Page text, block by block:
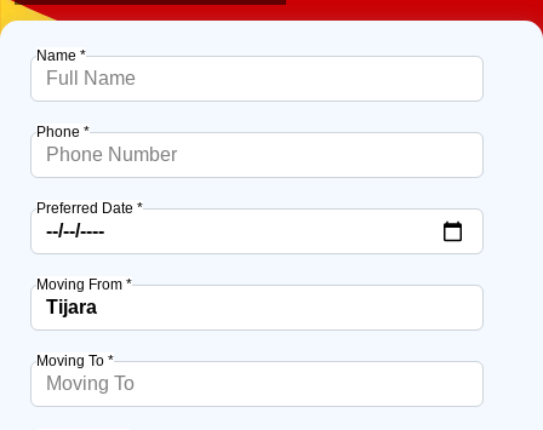
Name *
Phone *
Preferred Date *
Moving From *
Moving To *